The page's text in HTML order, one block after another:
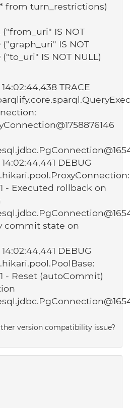
turn_restrictions)
IS NOT
("graph_uri" IS NOT
("to_uri" IS NOT NULL)
TRACE
DEBUG
- Executed rollback on
commit state on
DEBUG
- Reset (autoCommit)
version compatibility issue?